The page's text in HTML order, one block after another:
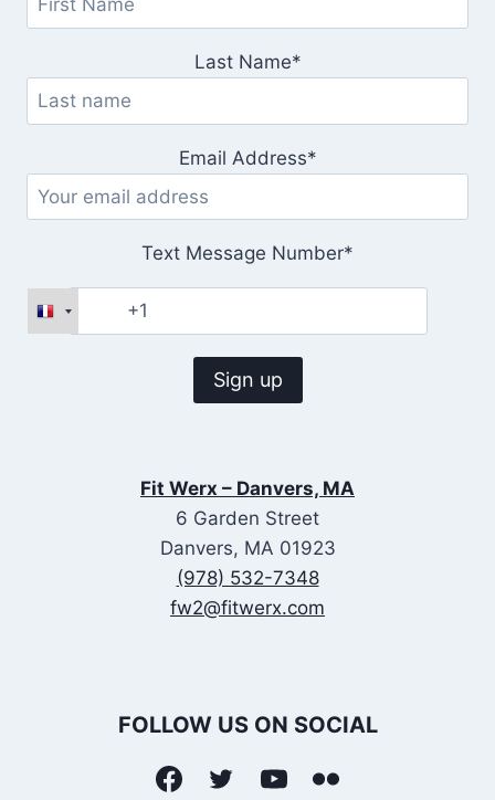
Last Name*
Email Address*
Text Message Number*
Fit Werx – Danvers, MA
6 Garden Street
Danvers, MA 01923
(978) 532-7348
fw2@fitwerx.com
FOLLOW US ON SOCIAL